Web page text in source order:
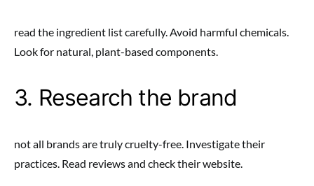
read the ingredient list carefully. Avoid harmful chemicals.
Look for natural, plant-based components.
3. Research the brand
not all brands are truly cruelty-free. Investigate their
practices. Read reviews and check their website.